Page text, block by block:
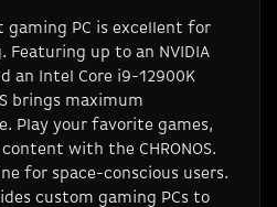
gaming PC is excellent for
Featuring up to an NVIDIA
an Intel Core i9-12900K
brings maximum
Play your favorite games,
with the CHRONOS.
for space-conscious users.
custom gaming PCs to